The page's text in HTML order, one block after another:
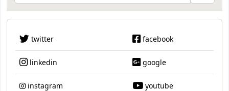
twitter facebook
linkedin google
instagram youtube